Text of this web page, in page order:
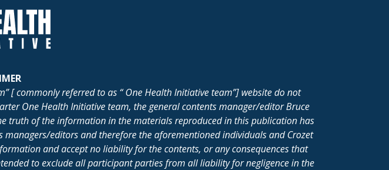
[ commonly referred to as “ One Health Initiative team”] website do not
One Health Initiative team, the general contents manager/editor Bruce
truth of the information in the materials reproduced in this publication has
editors and therefore the aforementioned individuals and Crozet
and accept no liability for the contents, or any consequences that
to exclude all participant parties from all liability for negligence in the